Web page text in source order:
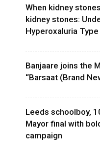
When kidney
kidney stones:
Hyperoxaluria Type
Banjaare joins the
“Barsaat (Brand
Leeds schoolboy,
Mayor final with
campaign